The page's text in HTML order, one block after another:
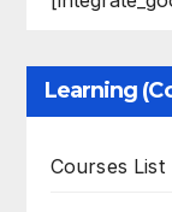
Learning
Courses List